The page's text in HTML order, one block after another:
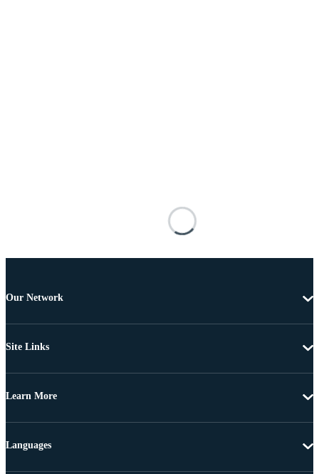
Our Network
Site Links
Learn More
Languages